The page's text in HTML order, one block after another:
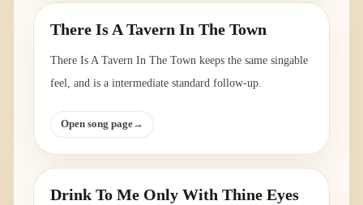
There Is A Tavern In The Town
There Is A Tavern In The Town keeps the same singable
feel, and is a intermediate standard follow-up.
Open song page→
Drink To Me Only With Thine Eyes